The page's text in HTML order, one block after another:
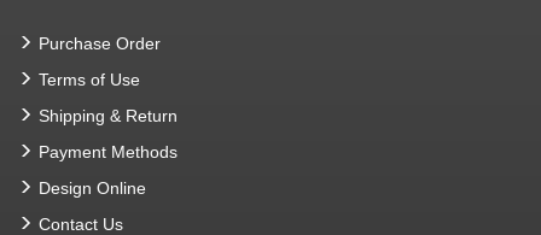
Purchase Order
Terms of Use
Shipping & Return
Payment Methods
Design Online
Contact Us